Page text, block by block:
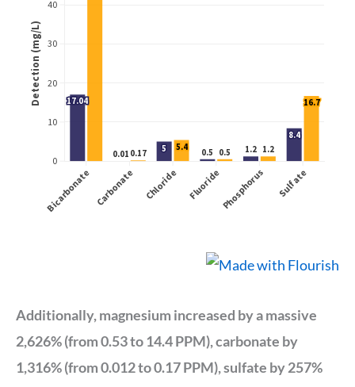
Additionally, magnesium increased by a massive
2,626% (from 0.53 to 14.4 PPM), carbonate by
1,316% (from 0.012 to 0.17 PPM), sulfate by 257%